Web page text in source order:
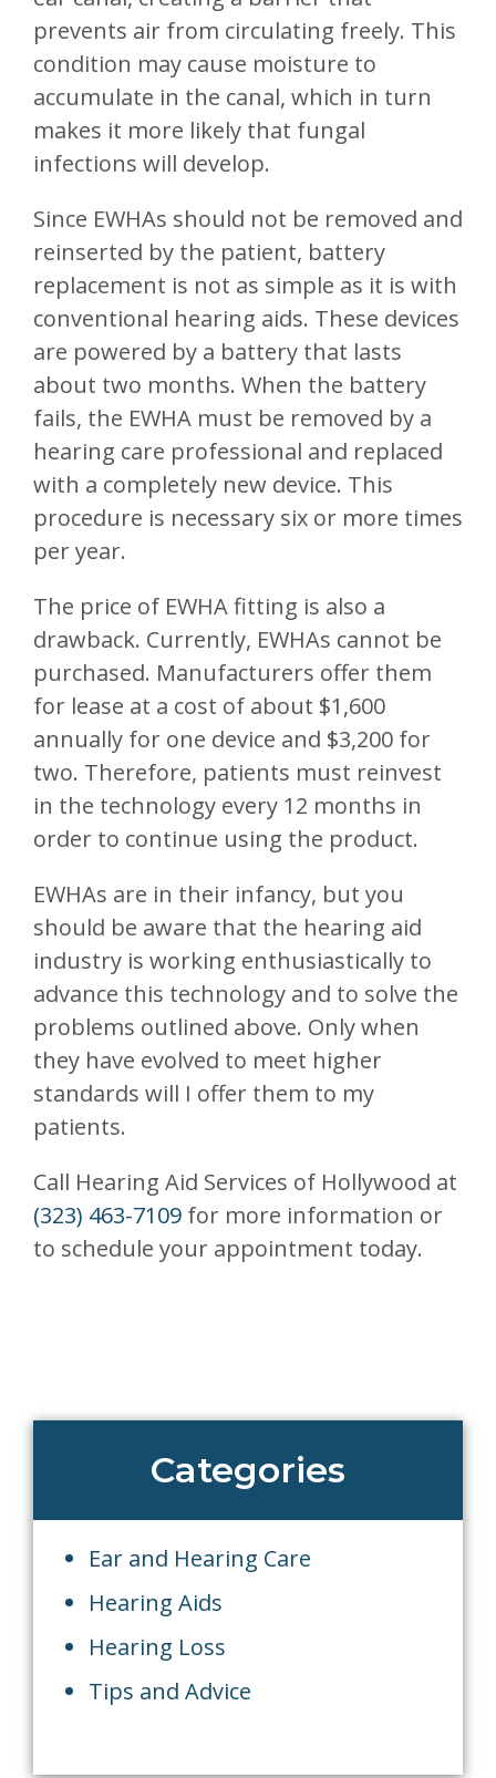
prevents air from circulating freely. This
condition may cause moisture to
accumulate in the canal, which in turn
makes it more likely that fungal
infections will develop.
Since EWHAs should not be removed and
reinserted by the patient, battery
replacement is not as simple as it is with
conventional hearing aids. These devices
are powered by a battery that lasts
about two months. When the battery
fails, the EWHA must be removed by a
hearing care professional and replaced
with a completely new device. This
procedure is necessary six or more times
per year.
The price of EWHA fitting is also a
drawback. Currently, EWHAs cannot be
purchased. Manufacturers offer them
for lease at a cost of about $1,600
annually for one device and $3,200 for
two. Therefore, patients must reinvest
in the technology every 12 months in
order to continue using the product.
EWHAs are in their infancy, but you
should be aware that the hearing aid
industry is working enthusiastically to
advance this technology and to solve the
problems outlined above. Only when
they have evolved to meet higher
standards will I offer them to my
patients.
Call Hearing Aid Services of Hollywood at
(323) 463-7109 for more information or
to schedule your appointment today.
Categories
Ear and Hearing Care
Hearing Aids
Hearing Loss
Tips and Advice